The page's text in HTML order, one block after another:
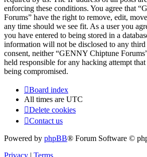
enforcing these conditions. You agree that
Forums” have the right to remove, edit,
any time should we see fit. As a user you
you have entered to being stored in a
information will not be disclosed to any
consent, neither “GENNY Chiptune
held responsible for any hacking attempt
being compromised.
Board index
All times are UTC
Delete cookies
Contact us
Powered by phpBB® Forum Software ©